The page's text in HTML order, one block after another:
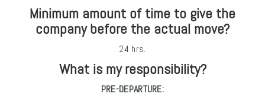
Minimum amount of time to give the
company before the actual move?
24 hrs.
What is my responsibility?
PRE-DEPARTURE: